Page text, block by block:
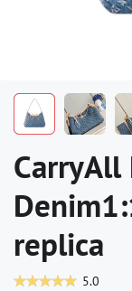
CarryAll
replica
5.0